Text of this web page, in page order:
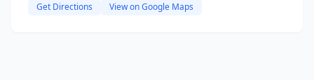
Get Directions View on Google Maps